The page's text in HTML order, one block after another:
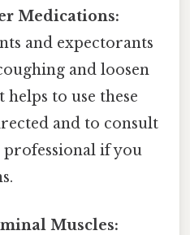
Medications:
and expectorants
and loosen
helps to use these
and to consult
if you
Muscles: